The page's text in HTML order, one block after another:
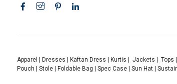
Apparel Dresses Kaftan Dress Kurtis Jackets Tops
Pouch
Stole| Foldable Bag Spec Case| Sun Hat|